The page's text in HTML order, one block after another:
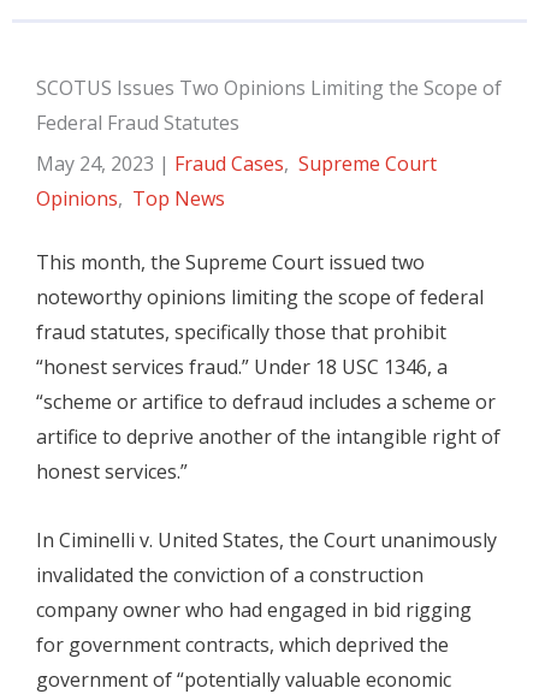
SCOTUS Issues Two Opinions Limiting the Scope of
Federal Fraud Statutes
May 24, 2023 | Fraud Cases, Supreme Court
Opinions, Top News
This month, the Supreme Court issued two
noteworthy opinions limiting the scope of federal
fraud statutes, specifically those that prohibit
“honest services fraud.” Under 18 USC 1346, a
“scheme or artifice to defraud includes a scheme or
artifice to deprive another of the intangible right of
honest services.”
In Ciminelli v. United States, the Court unanimously
invalidated the conviction of a construction
company owner who had engaged in bid rigging
for government contracts, which deprived the
government of “potentially valuable economic